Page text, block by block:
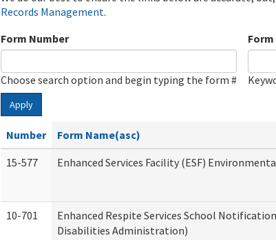
Records Management.
Form Number
Choose search option and begin typing the form #
Apply
Number Form Name(asc)
15-577
Enhanced Services Facility (ESF)
10-701
Enhanced Respite Services School
Disabilities Administration)